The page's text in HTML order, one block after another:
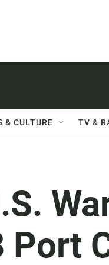
& CULTURE TV &
Port